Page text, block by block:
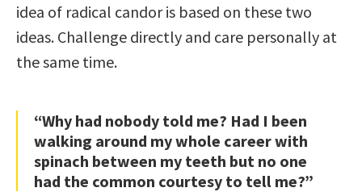
idea of radical candor is based on these two
ideas. Challenge directly and care personally at
the same time.
“Why had nobody told me? Had I been
walking around my whole career with
spinach between my teeth but no one
had the common courtesy to tell me?”